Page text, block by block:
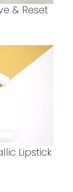
& Reset
Lipstick